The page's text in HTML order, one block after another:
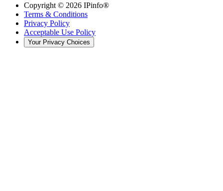
Copyright © 2026 IPinfo®
Terms & Conditions
Privacy Policy
Acceptable Use Policy
Your Privacy Choices